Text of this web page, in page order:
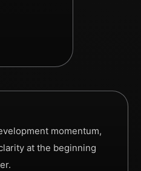
momentum,
at the beginning